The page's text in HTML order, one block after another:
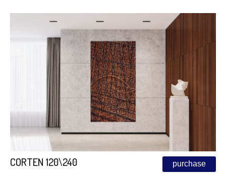
CORTEN 120\240 purchase